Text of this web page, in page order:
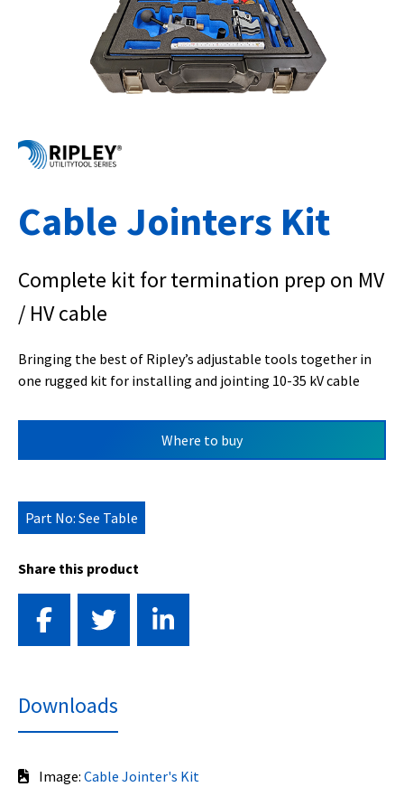
Cable Jointers Kit
Complete kit for termination prep on MV
/ HV cable
Bringing the best of Ripley’s adjustable tools together in
one rugged kit for installing and jointing 10-35 kV cable
Where to buy
Part No: See Table
Share this product
Downloads
Image: Cable Jointer's Kit